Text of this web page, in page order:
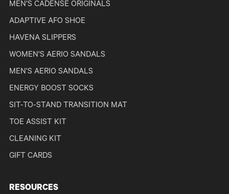
MEN'S CADENSE ORIGINALS
ADAPTIVE AFO SHOE
HAVENA SLIPPERS
WOMEN'S AERIO SANDALS
MEN'S AERIO SANDALS
ENERGY BOOST SOCKS
SIT-TO-STAND TRANSITION MAT
TOE ASSIST KIT
CLEANING KIT
GIFT CARDS
RESOURCES